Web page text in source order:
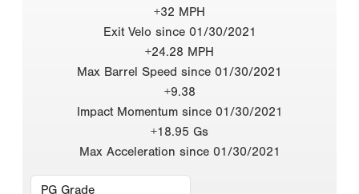
+32 MPH
Exit Velo since 01/30/2021
+24.28 MPH
Max Barrel Speed since 01/30/2021
+9.38
Impact Momentum since 01/30/2021
+18.95 Gs
Max Acceleration since 01/30/2021